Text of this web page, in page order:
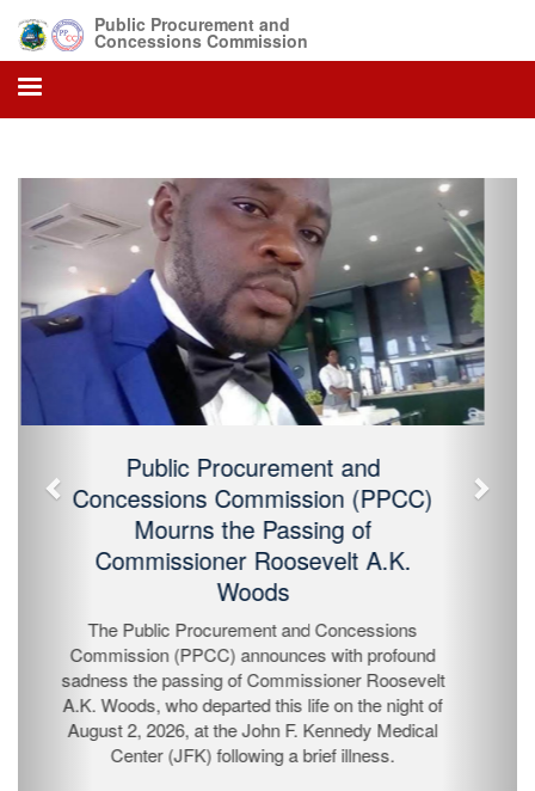
Public Procurement and
Concessions Commission
Public Procurement and Concessions
Commission (PPCC) Mourns the
Passing of Commissioner Roosevelt
A.K. Woods
Commission (PPCC) announces with profound
sadness the passing of Commissioner Roosevelt A.K.
Woods, who departed this life on the night of August 2,
2026, at the John F. Kennedy Medical Center (JFK)
following a brief illness.